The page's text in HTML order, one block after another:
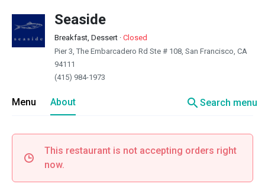
Seaside
Breakfast, Dessert · Closed
Pier 3, The Embarcadero Rd Ste # 108, San Francisco, CA
94111
(415) 984-1973
Menu About searchSearch menu
This restaurant is not accepting orders right
now.